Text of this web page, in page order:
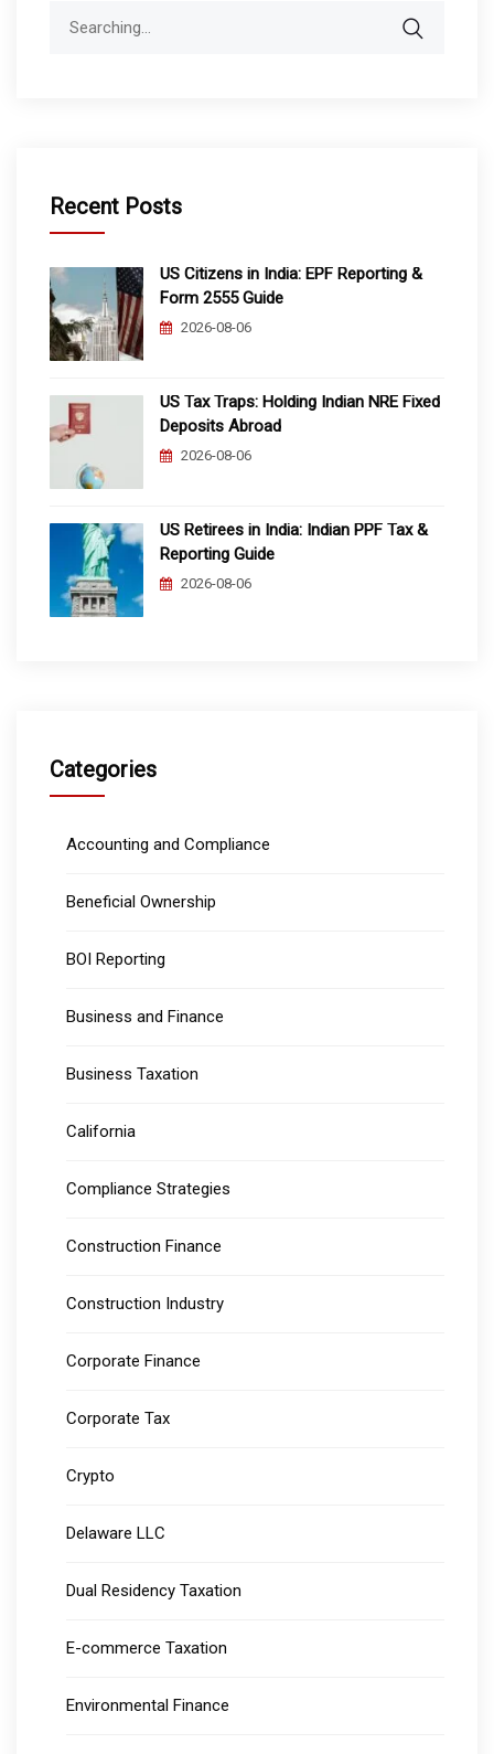
Recent Posts
US Citizens in India: EPF Reporting &
Form 2555 Guide
2026-08-06
US Tax Traps: Holding Indian NRE Fixed
Deposits Abroad
2026-08-06
US Retirees in India: Indian PPF Tax &
Reporting Guide
2026-08-06
Categories
Accounting and Compliance
Beneficial Ownership
BOI Reporting
Business and Finance
Business Taxation
California
Compliance Strategies
Construction Finance
Construction Industry
Corporate Finance
Corporate Tax
Crypto
Delaware LLC
Dual Residency Taxation
E-commerce Taxation
Environmental Finance